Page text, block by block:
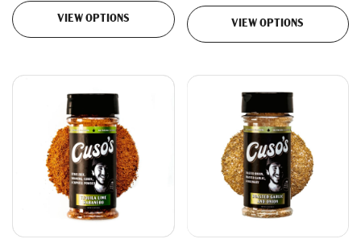
u
p
c
e
VIEW OPTIONS VIEW OPTIONS